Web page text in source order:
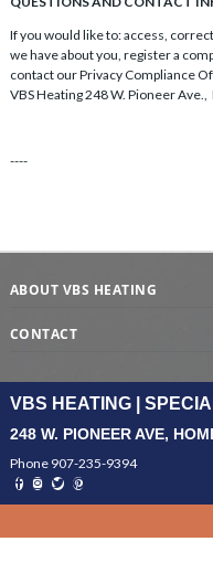
If you would like to: access,
we have about you, register a
contact our Privacy Compliance
VBS Heating 248 W. Pioneer
----
ABOUT VBS HEATING
CONTACT
VBS HEATING |
248 W. PIONEER AVE,
Phone 907-235-9394